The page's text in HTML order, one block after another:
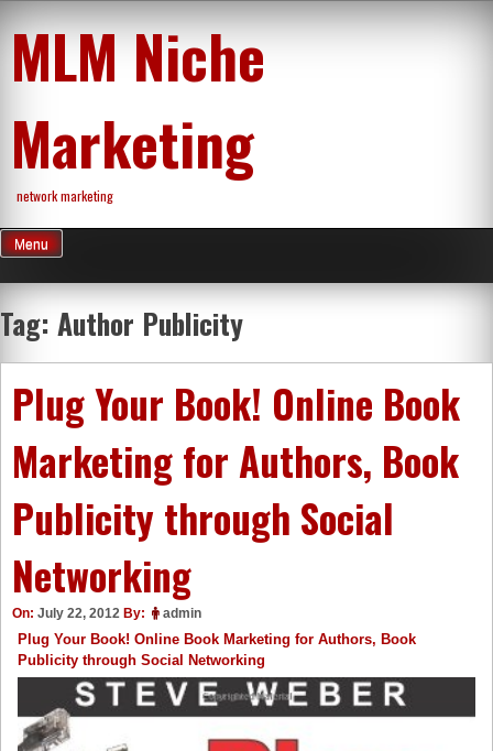
content
MLM Niche
Marketing
network marketing
Menu
Tag: Author Publicity
Plug Your Book! Online Book
Marketing for Authors, Book
Publicity through Social
Networking
On: July 22, 2012 By: admin
Plug Your Book! Online Book Marketing for Authors, Book
Publicity through Social Networking